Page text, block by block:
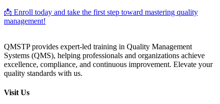
📩 Enroll today and take the first step toward mastering quality
management!
QMSTP provides expert-led training in Quality Management
Systems (QMS), helping professionals and organizations achieve
excellence, compliance, and continuous improvement. Elevate your
quality standards with us.
Visit Us